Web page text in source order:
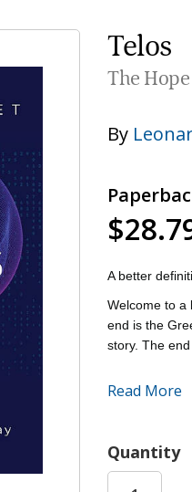
Telos
The
By
A better
Welcome to a
end is the
story. The
the present
Read More
Quantity